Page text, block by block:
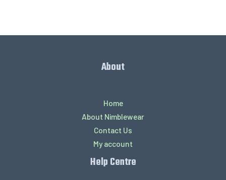
About
Home
About Nimblewear
Contact Us
My account
Help Centre